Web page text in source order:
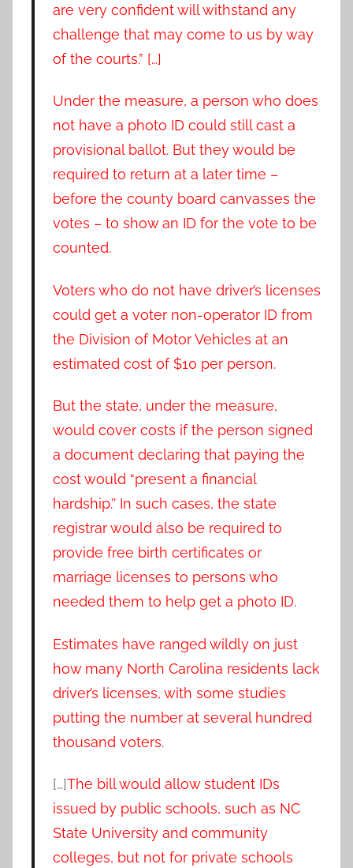
are very confident will withstand any
challenge that may come to us by way
of the courts.” […]
Under the measure, a person who does
not have a photo ID could still cast a
provisional ballot. But they would be
required to return at a later time –
before the county board canvasses the
votes – to show an ID for the vote to be
counted.
Voters who do not have driver’s licenses
could get a voter non-operator ID from
the Division of Motor Vehicles at an
estimated cost of $10 per person.
But the state, under the measure,
would cover costs if the person signed
a document declaring that paying the
cost would “present a financial
hardship.’’ In such cases, the state
registrar would also be required to
provide free birth certificates or
marriage licenses to persons who
needed them to help get a photo ID.
Estimates have ranged wildly on just
how many North Carolina residents lack
driver’s licenses, with some studies
putting the number at several hundred
thousand voters.
[…]The bill would allow student IDs
issued by public schools, such as NC
State University and community
colleges, but not for private schools